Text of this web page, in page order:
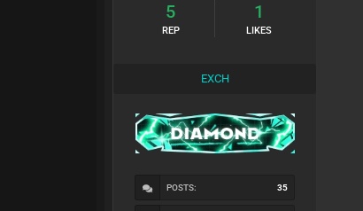
5
REP
1
LIKES
EXCH
POSTS: 35